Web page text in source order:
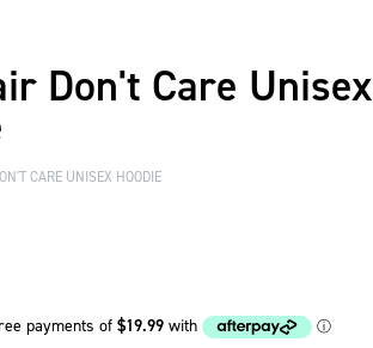
Don't Care Unisex
CARE UNISEX HOODIE